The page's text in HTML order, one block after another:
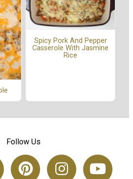
Spicy Pork And Pepper
Casserole With Jasmine
Rice
Follow Us